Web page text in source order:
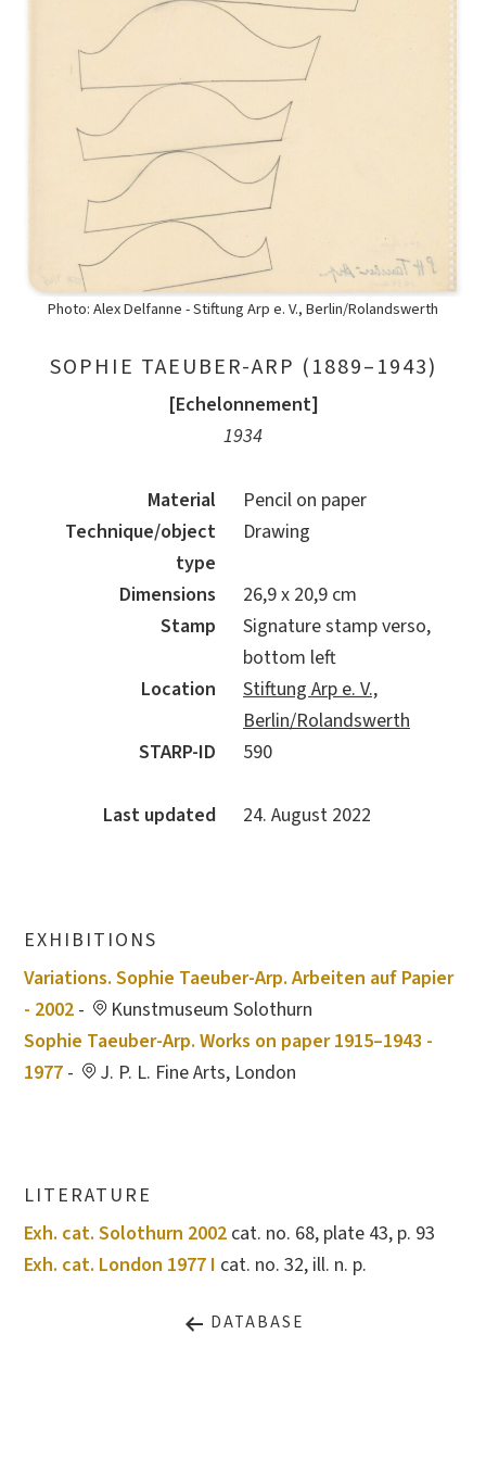
Photo: Alex Delfanne - Stiftung Arp e. V., Berlin/Rolandswerth
SOPHIE TAEUBER-ARP (1889–1943)
[Echelonnement]
1934
Material
Pencil on paper
Technique/object
type
Drawing
Dimensions
26,9 x 20,9 cm
Stamp
Signature stamp verso,
bottom left
Location
Stiftung Arp e. V.,
Berlin/Rolandswerth
STARP-ID
590
Last updated 24. August 2022
EXHIBITIONS
Variations. Sophie Taeuber-Arp. Arbeiten auf Papier
- 2002 -
Kunstmuseum Solothurn
Sophie Taeuber-Arp. Works on paper 1915–1943 -
1977 - J. P. L. Fine Arts, London
LITERATURE
Exh. cat. Solothurn 2002 cat. no. 68, plate 43, p. 93
Exh. cat. London 1977 I cat. no. 32, ill. n. p.
DATABASE